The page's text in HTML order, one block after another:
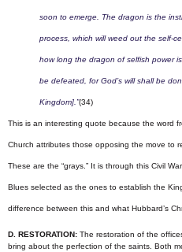
soon to emerge. The dragon is the
process, which will weed out the self-
how long the dragon of selfish power
be defeated, for God’s will shall be
Kingdom].”(34)
This is an interesting quote because the word
Church attributes those opposing the move to
These are the “grays.” It is through this Civil
Blues selected as the ones to establish the
difference between this and what Hubbard’s
D. RESTORATION: The restoration of the
bring about the perfection of the saints. Both